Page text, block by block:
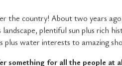
the country! About two years
plentiful sun plus rich
water interests to amazing
something for all the people at